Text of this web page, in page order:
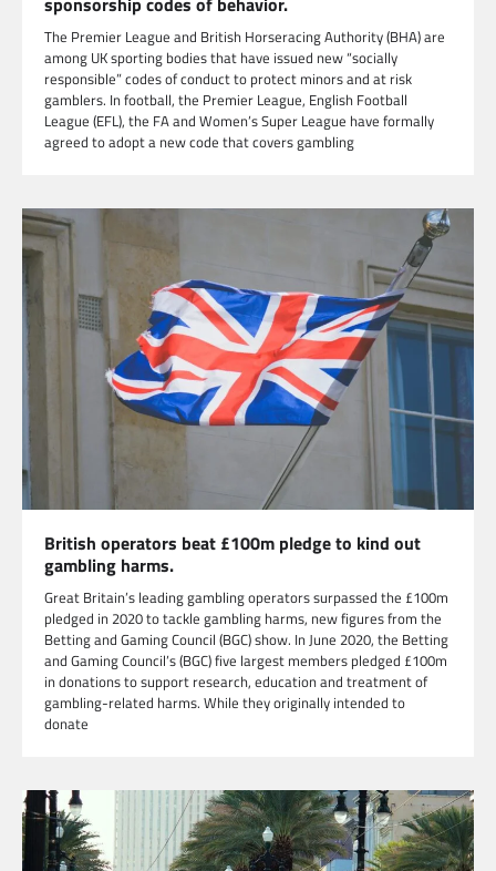
The Premier League and British Horseracing Authority (BHA) are
among UK sporting bodies that have issued new “socially
responsible” codes of conduct to protect minors and at risk
gamblers. In football, the Premier League, English Football
League (EFL), the FA and Women’s Super League have formally
agreed to adopt a new code that covers gambling
British operators beat £100m pledge to kind out
gambling harms.
Great Britain’s leading gambling operators surpassed the £100m
pledged in 2020 to tackle gambling harms, new figures from the
Betting and Gaming Council (BGC) show. In June 2020, the Betting
and Gaming Council’s (BGC) five largest members pledged £100m
in donations to support research, education and treatment of
gambling-related harms. While they originally intended to
donate